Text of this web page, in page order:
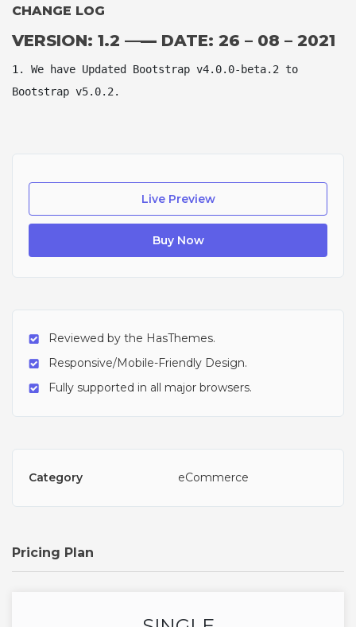
CHANGE LOG
VERSION: 1.2 —— DATE: 26 – 08 – 2021
1. We have Updated Bootstrap v4.0.0-beta.2 to
Bootstrap v5.0.2.
Live Preview
Buy Now
Reviewed by the HasThemes.
Responsive/Mobile-Friendly Design.
Fully supported in all major browsers.
Category eCommerce
Pricing Plan